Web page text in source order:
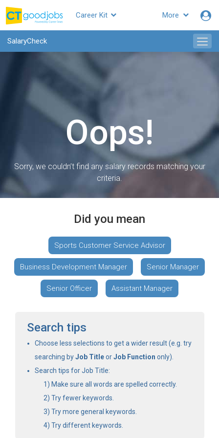
More
Career Kit
SalaryCheck
Oops!
Sorry, we couldn’t find any salary records matching your
criteria.
Did you mean
Sports Customer Service Advisor
Business Development Manager Senior Manager
Senior Officer Assistant Manager
Search tips
Choose less selections to get a wider result (e.g. try
searching byJob TitleorJob Function only).
Search tips for Job Title:
Make sure all words are spelled correctly.
Try fewer keywords.
Try more general keywords.
Try different keywords.